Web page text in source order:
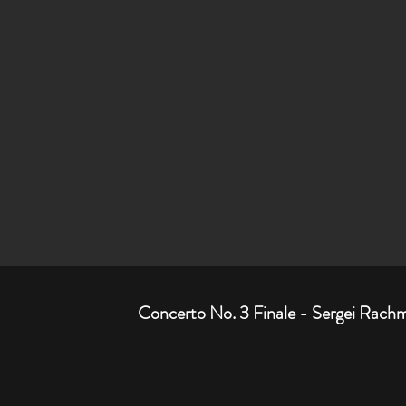
Concerto No. 3 Finale - Sergei